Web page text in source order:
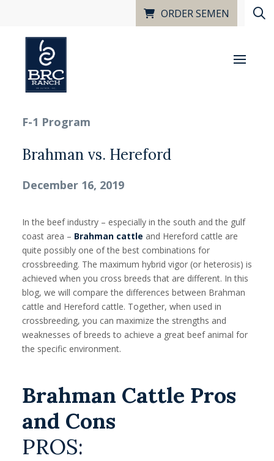
ORDER SEMEN
F-1 Program
Brahman vs. Hereford
December 16, 2019
In the beef industry – especially in the south and the gulf
coast area – Brahman cattle and Hereford cattle are
quite possibly one of the best combinations for
crossbreeding. The maximum hybrid vigor (or heterosis) is
achieved when you cross breeds that are different. In this
blog, we will compare the differences between Brahman
cattle and Hereford cattle. Together, when used in
crossbreeding, you can maximize the strengths and
weaknesses of breeds to achieve a great beef animal for
the specific environment.
Brahman Cattle Pros
and Cons
PROS: